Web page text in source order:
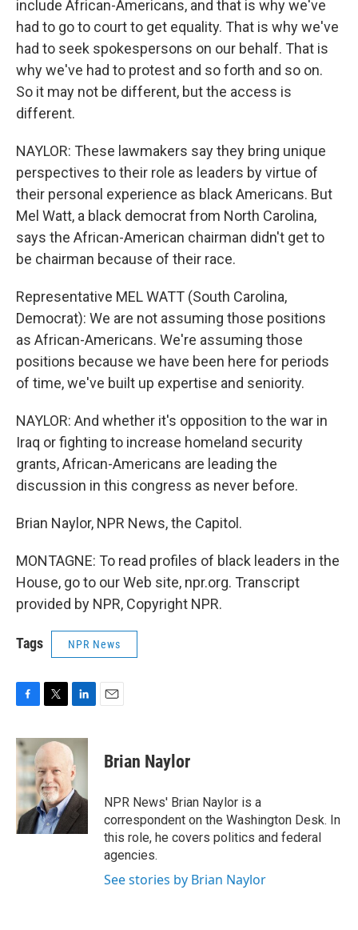
include African-Americans, and that is why we've
had to go to court to get equality. That is why we've
had to seek spokespersons on our behalf. That is
why we've had to protest and so forth and so on.
So it may not be different, but the access is
different.
NAYLOR: These lawmakers say they bring unique
perspectives to their role as leaders by virtue of
their personal experience as black Americans. But
Mel Watt, a black democrat from North Carolina,
says the African-American chairman didn't get to
be chairman because of their race.
Representative MEL WATT (South Carolina,
Democrat): We are not assuming those positions
as African-Americans. We're assuming those
positions because we have been here for periods
of time, we've built up expertise and seniority.
NAYLOR: And whether it's opposition to the war in
Iraq or fighting to increase homeland security
grants, African-Americans are leading the
discussion in this congress as never before.
Brian Naylor, NPR News, the Capitol.
MONTAGNE: To read profiles of black leaders in the
House, go to our Web site, npr.org. Transcript
provided by NPR, Copyright NPR.
Tags NPR News
c
e
b
o
o
k
i
t
t
e
r
n
k
e
d
I
n
Brian Naylor
NPR News' Brian Naylor is a
correspondent on the Washington Desk. In
this role, he covers politics and federal
agencies.
See stories by Brian Naylor